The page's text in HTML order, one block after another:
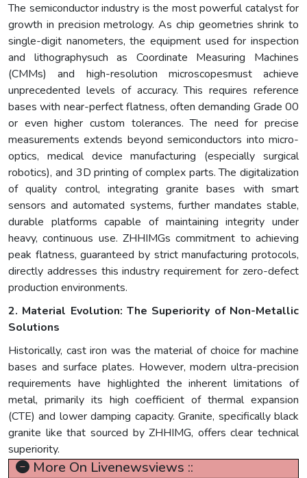
The semiconductor industry is the most powerful catalyst for
growth in precision metrology. As chip geometries shrink to
single-digit nanometers, the equipment used for inspection
and lithographysuch as Coordinate Measuring Machines
(CMMs) and high-resolution microscopesmust achieve
unprecedented levels of accuracy. This requires reference
bases with near-perfect flatness, often demanding Grade 00
or even higher custom tolerances. The need for precise
measurements extends beyond semiconductors into micro-
optics, medical device manufacturing (especially surgical
robotics), and 3D printing of complex parts. The digitalization
of quality control, integrating granite bases with smart
sensors and automated systems, further mandates stable,
durable platforms capable of maintaining integrity under
heavy, continuous use. ZHHIMGs commitment to achieving
peak flatness, guaranteed by strict manufacturing protocols,
directly addresses this industry requirement for zero-defect
production environments.
2. Material Evolution: The Superiority of Non-Metallic
Solutions
Historically, cast iron was the material of choice for machine
bases and surface plates. However, modern ultra-precision
requirements have highlighted the inherent limitations of
metal, primarily its high coefficient of thermal expansion
(CTE) and lower damping capacity. Granite, specifically black
granite like that sourced by ZHHIMG, offers clear technical
superiority.
More On Livenewsviews ::